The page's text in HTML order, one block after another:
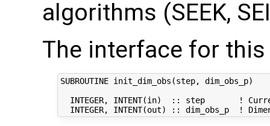
algorithms (SEEK,
The interface for
SUBROUTINE init_dim_obs(step, dim_obs_p)
INTEGER, INTENT(in)  :: step       !